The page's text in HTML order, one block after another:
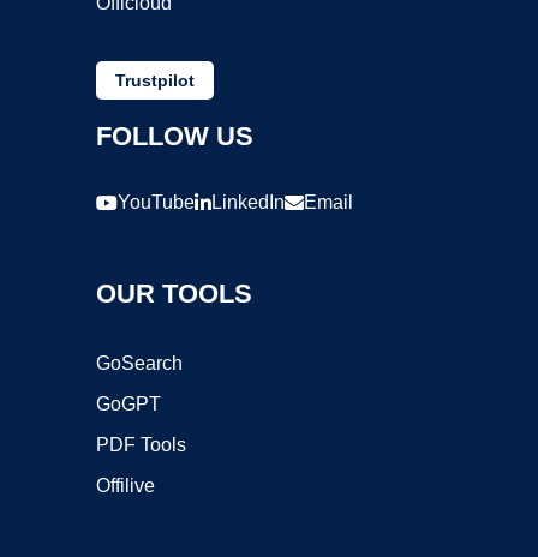
Trustpilot
FOLLOW US
YouTube LinkedIn Email
OUR TOOLS
GoSearch
GoGPT
PDF Tools
Offilive